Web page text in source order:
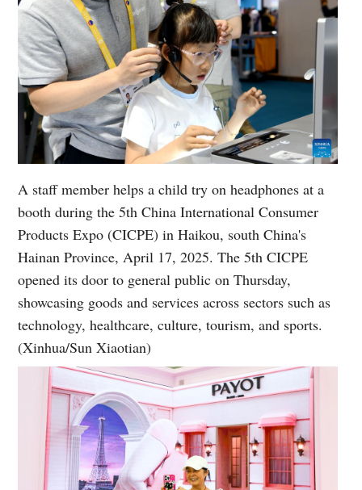
A staff member helps a child try on headphones at a
booth during the 5th China International Consumer
Products Expo (CICPE) in Haikou, south China's
Hainan Province, April 17, 2025. The 5th CICPE
opened its door to general public on Thursday,
showcasing goods and services across sectors such as
technology, healthcare, culture, tourism, and sports.
(Xinhua/Sun Xiaotian)